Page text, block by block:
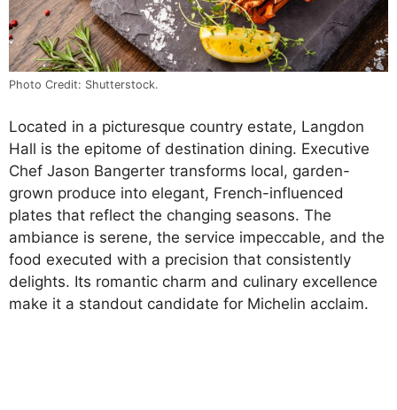
Photo Credit: Shutterstock.
Located in a picturesque country estate, Langdon
Hall is the epitome of destination dining. Executive
Chef Jason Bangerter transforms local, garden-
grown produce into elegant, French-influenced
plates that reflect the changing seasons. The
ambiance is serene, the service impeccable, and the
food executed with a precision that consistently
delights. Its romantic charm and culinary excellence
make it a standout candidate for Michelin acclaim.